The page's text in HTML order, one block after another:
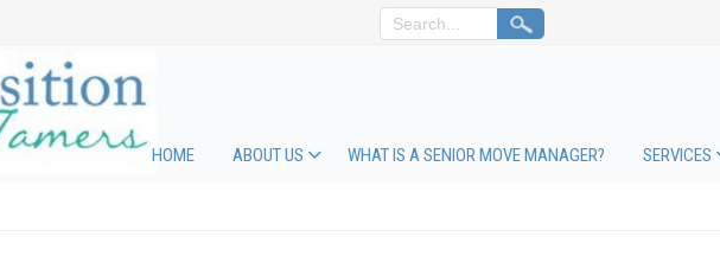
HOME ABOUT US WHAT IS A SENIOR MOVE MANAGER? SERVICES